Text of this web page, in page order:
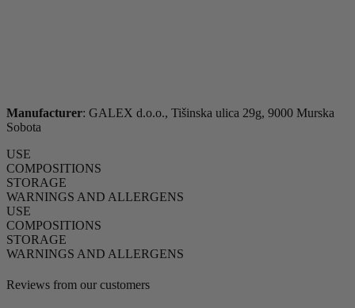
Manufacturer: GALEX d.o.o., Tišinska ulica 29g, 9000 Murska
Sobota
USE
COMPOSITIONS
STORAGE
WARNINGS AND ALLERGENS
USE
COMPOSITIONS
STORAGE
WARNINGS AND ALLERGENS
Reviews from our customers